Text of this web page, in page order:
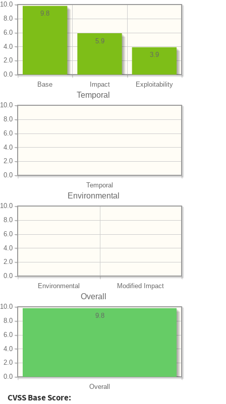
Base Impact Exploitability
0.0
2.0
4.0
6.0
8.0
10.0
3.9
5.9
9.8
Temporal
Temporal
0.0
2.0
4.0
6.0
8.0
10.0
Environmental
Environmental Modified Impact
0.0
2.0
4.0
6.0
8.0
10.0
Overall
Overall
0.0
2.0
4.0
6.0
8.0
10.0
9.8
CVSS Base Score: